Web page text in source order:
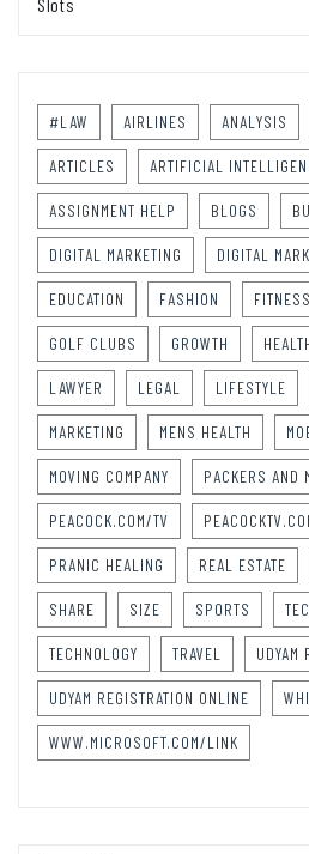
#LAW AIRLINES ANALYSIS
ARTICLES ARTIFICIAL
ASSIGNMENT HELP BLOGS
DIGITAL MARKETING DIGITAL
EDUCATION FASHION FITNESS
GOLF CLUBS GROWTH
LAWYER LEGAL LIFESTYLE
MARKETING MENS HEALTH
MOVING COMPANY PACKERS AND
PEACOCK.COM/TV
PRANIC HEALING REAL ESTATE
SHARE SIZE SPORTS
TECHNOLOGY TRAVEL UDYAM
UDYAM REGISTRATION ONLINE
WWW.MICROSOFT.COM/LINK